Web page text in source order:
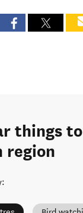
things
region
: